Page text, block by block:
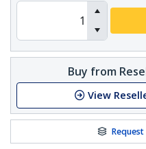
Buy from
View